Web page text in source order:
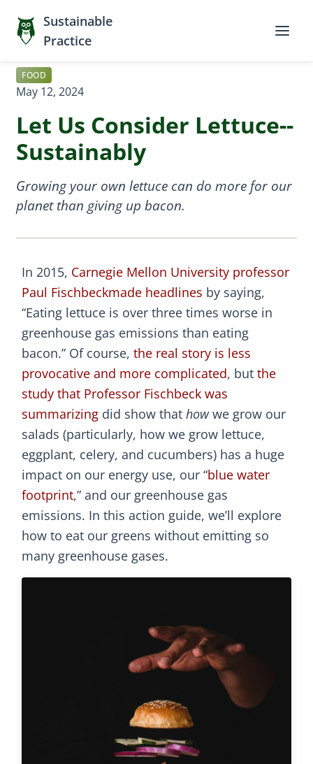
Sustainable
Practice
FOOD
May 12, 2024
Let Us Consider Lettuce--
Sustainably
Growing your own lettuce can do more for our
planet than giving up bacon.
In 2015, Carnegie Mellon University professor
Paul Fischbeckmade headlines by saying,
“Eating lettuce is over three times worse in
greenhouse gas emissions than eating
bacon.” Of course, the real story is less
provocative and more complicated, but the
study that Professor Fischbeck was
summarizing did show that howwe grow our
salads (particularly, how we grow lettuce,
eggplant, celery, and cucumbers) has a huge
impact on our energy use, our “blue water
footprint,” and our greenhouse gas
emissions. In this action guide, we’ll explore
how to eat our greens without emitting so
many greenhouse gases.